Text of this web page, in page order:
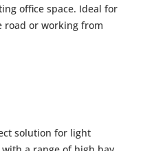
office space. Ideal for
road or working from
solution for light